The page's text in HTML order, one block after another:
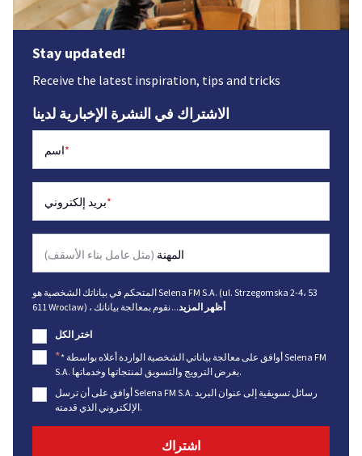
Stay updated!
Receive the latest inspiration, tips and tricks
الاشتراك في النشرة الإخبارية لدينا
اسم*
بريد إلكتروني*
(مثل عامل بناء الأسقف) المهنة
المتحكم في بياناتك الشخصية هو Selena FM S.A. (ul. Strzegomska 2-4، 53
...أظهر المزيد
اختر الكل
** أوافق على معالجة بياناتي الشخصية الواردة أعلاه بواسطة Selena FM
S.A. بغرض الترويج والتسويق لمنتجاتها وخدماتها.
أوافق على أن ترسل Selena FM S.A. رسائل تسويقية إلى عنوان البريد
الإلكتروني الذي قدمته.